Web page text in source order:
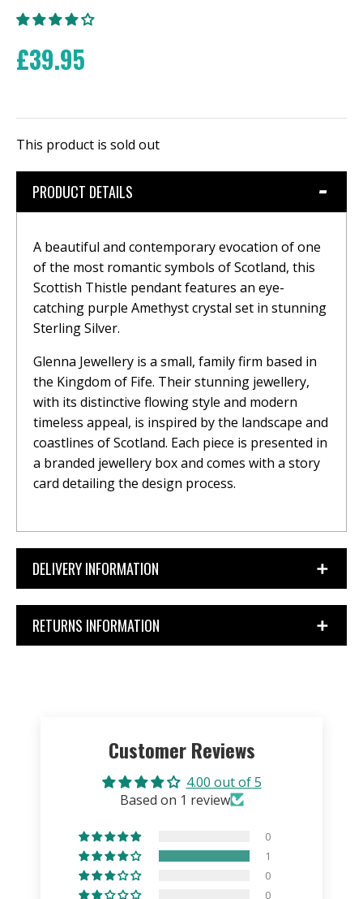
£39.95
This product is sold out
PRODUCT DETAILS
A beautiful and contemporary evocation of one
of the most romantic symbols of Scotland, this
Scottish Thistle pendant features an eye-
catching purple Amethyst crystal set in stunning
Sterling Silver.
Glenna Jewellery is a small, family firm based in
the Kingdom of Fife. Their stunning jewellery,
with its distinctive flowing style and modern
timeless appeal, is inspired by the landscape and
coastlines of Scotland. Each piece is presented in
a branded jewellery box and comes with a story
card detailing the design process.
DELIVERY INFORMATION
RETURNS INFORMATION
Customer Reviews
4.00 out of 5
Based on 1 review
0
1
0
0